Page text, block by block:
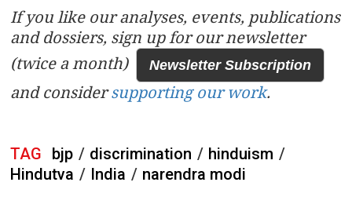
If you like our analyses, events, publications
and dossiers, sign up for our newsletter
(twice a month)
Newsletter Subscription
and considersupporting our work.
TAG bjp / discrimination / hinduism /
Hindutva / India / narendra modi